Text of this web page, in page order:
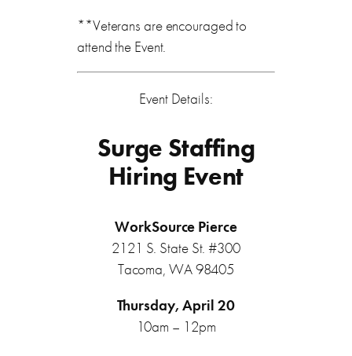
**Veterans are encouraged to
attend the Event.
Event Details:
Surge Staffing
Hiring Event
WorkSource Pierce
2121 S. State St. #300
Tacoma, WA 98405
Thursday, April 20
10am – 12pm